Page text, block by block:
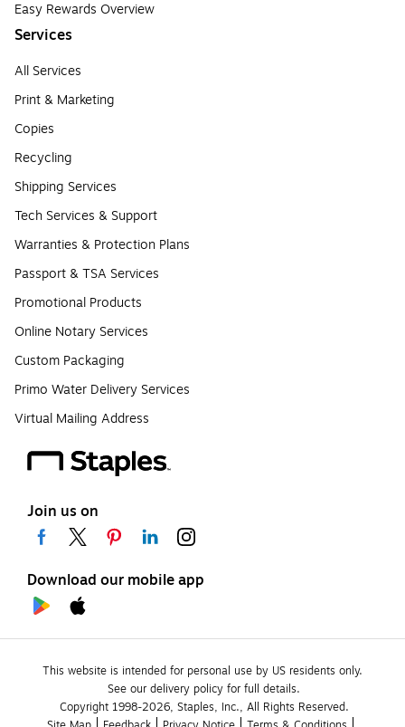
Easy Rewards Overview
Services
All Services
Print & Marketing
Copies
Recycling
Shipping Services
Tech Services & Support
Warranties & Protection Plans
Passport & TSA Services
Promotional Products
Online Notary Services
Custom Packaging
Primo Water Delivery Services
Virtual Mailing Address
Join us on
Download our mobile app
This website is intended for personal use by US residents only.
See our delivery policy for full details.
Copyright 1998-2026, Staples, Inc., All Rights Reserved.